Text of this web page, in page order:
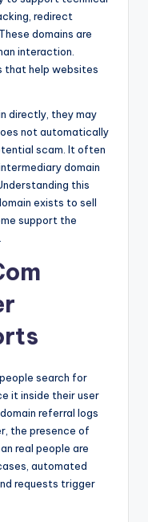
redirect
domains are
interaction.
that help websites
directly, they may
not automatically
scam. It often
domain
this
exists to sell
support the
search for
it inside their user
referral logs
the presence of
real people are
automated
requests trigger